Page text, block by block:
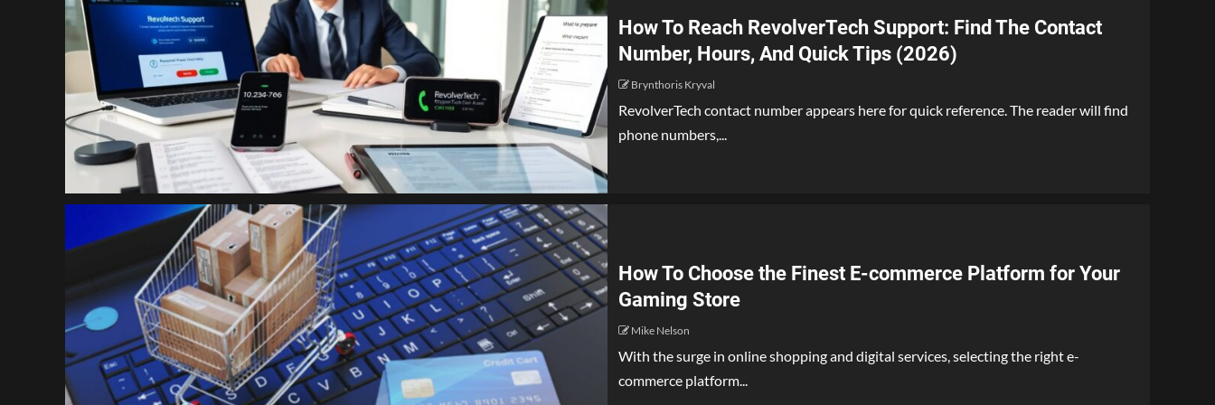
How To Reach RevolverTech Support: Find The Contact
Number, Hours, And Quick Tips (2026)
Brynthoris Kryval
RevolverTech contact number appears here for quick reference. The reader will find
phone numbers,...
How To Choose the Finest E-commerce Platform for Your
Gaming Store
Mike Nelson
With the surge in online shopping and digital services, selecting the right e-
commerce platform...